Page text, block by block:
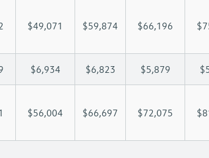
$49,071 $59,874 $66,196
$6,934 $6,823 $5,879
$56,004 $66,697 $72,075